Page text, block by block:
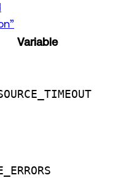
Variable